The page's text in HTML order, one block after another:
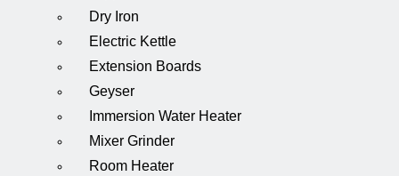
Dry Iron
Electric Kettle
Extension Boards
Geyser
Immersion Water Heater
Mixer Grinder
Room Heater